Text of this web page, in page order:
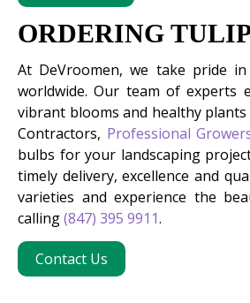
ORDERING
At DeVroomen, we take pride
worldwide. Our team of experts
vibrant blooms and healthy
Contractors, Professional
bulbs for your landscaping
timely delivery, excellence and
varieties and experience the
calling(847) 395 9911.
Contact Us